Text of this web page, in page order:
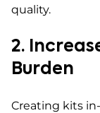
quality.
2.
Burden
Creating kits